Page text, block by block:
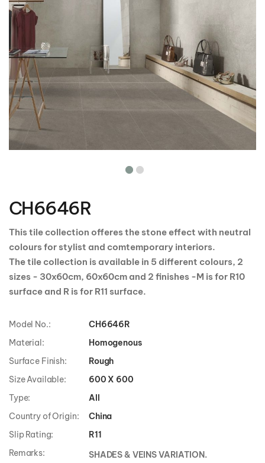
beginning
of
the
images
gallery
CH6646R
This tile collection offeres the stone effect with neutral
colours for stylist and comtemporary interiors.
The tile collection is available in 5 different colours, 2
sizes - 30x60cm, 60x60cm and 2 finishes -M is for R10
surface and R is for R11 surface.
Model No.:
CH6646R
Material:
Homogenous
Surface Finish:
Rough
Size Available:
600 X 600
Type:
All
Country of Origin:
China
Slip Rating:
R11
Remarks:
SHADES & VEINS VARIATION.